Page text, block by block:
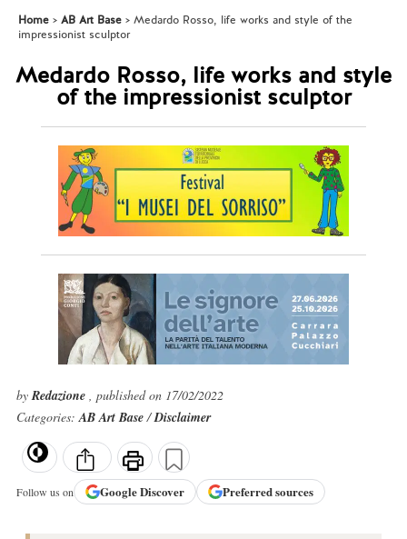
Home AB Art Base
Medardo Rosso, life works and style of the
impressionist sculptor
Medardo Rosso, life works and style
of the impressionist sculptor
byRedazione , published on 17/02/2022
Categories:AB Art Base/Disclaimer
Follow us on GoogleDiscover Preferred sources